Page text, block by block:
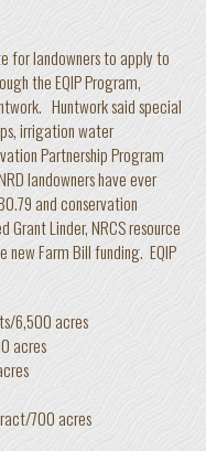
for landowners to apply to
the EQIP Program,
Huntwork said special
irrigation water
Partnership Program
landowners have ever
and conservation
Linder, NRCS resource
Farm Bill funding. EQIP
6,500 acres
acres
700 acres